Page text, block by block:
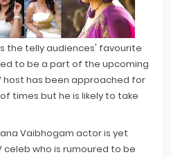
the telly audiences' favourite
to be a part of the upcoming
host has been approached for
times but he is likely to take
Vaibhogam actor is yet
celeb who is rumoured to be